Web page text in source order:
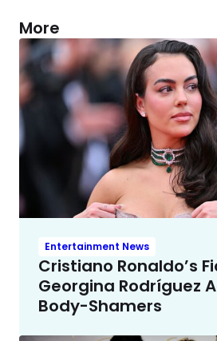
More
Entertainment News
Cristiano Ronaldo’s
Georgina Rodríguez
Body-Shamers